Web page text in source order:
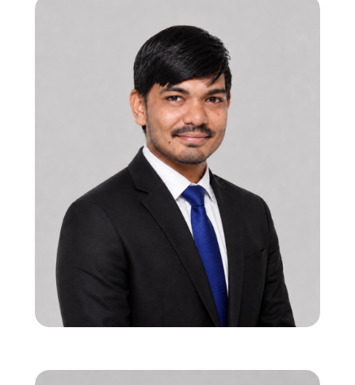
12 years in ASIC SoC/IP verification with
global execution experience
Expertise in HBM, DDR, BLE, and high-
performance datapath verification
Drives end-to-end verification strategy and
scalable methodologies